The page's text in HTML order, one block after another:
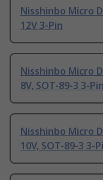
Nisshinbo Micro
12V 3-Pin
Nisshinbo Micro
8V, SOT-89-3 3-Pin
Nisshinbo Micro
10V, SOT-89-3 3-